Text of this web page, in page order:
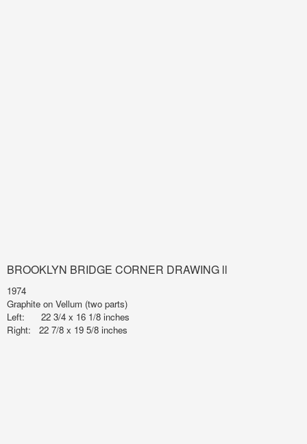
BROOKLYN BRIDGE CORNER DRAWING ll
1974
Graphite on Vellum (two parts)
Left: 22 3/4 x 16 1/8 inches
Right: 22 7/8 x 19 5/8 inches